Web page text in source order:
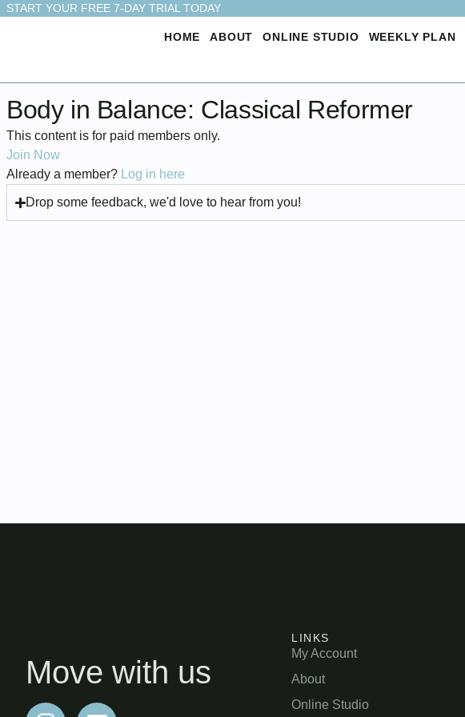
START YOUR FREE 7-DAY TRIAL TODAY
HOME ABOUT ONLINE STUDIO WEEKLY PLAN
Body in Balance: Classical Reformer
This content is for paid members only.
Join Now
Already a member? Log in here
Drop some feedback, we'd love to hear from you!
Move with us
LINKS
My Account
About
Online Studio